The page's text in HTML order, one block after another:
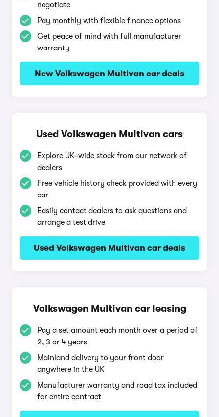
negotiate
Pay monthly with flexible finance options
Get peace of mind with full manufacturer
warranty
New Volkswagen Multivan car deals
Used Volkswagen Multivan cars
Explore UK-wide stock from our network of
dealers
Free vehicle history check provided with every
car
Easily contact dealers to ask questions and
arrange a test drive
Used Volkswagen Multivan car deals
Volkswagen Multivan car leasing
Pay a set amount each month over a period of
2, 3 or 4 years
Mainland delivery to your front door
anywhere in the UK
Manufacturer warranty and road tax included
for entire contract